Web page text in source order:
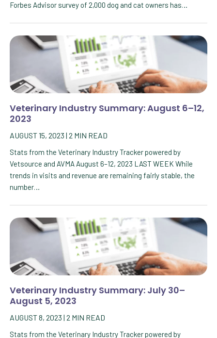
Forbes Advisor survey of 2,000 dog and cat owners has…
Veterinary Industry Summary: August 6–12,
2023
AUGUST 15, 2023 | 2 MIN READ
Stats from the Veterinary Industry Tracker powered by
Vetsource and AVMA August 6–12, 2023 LAST WEEK While
trends in visits and revenue are remaining fairly stable, the
number…
Veterinary Industry Summary: July 30–
August 5, 2023
AUGUST 8, 2023 | 2 MIN READ
Stats from the Veterinary Industry Tracker powered by